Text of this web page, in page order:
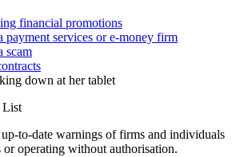
financial promotions
payment services or e-money firm
scam
List
to-date warnings of firms and individuals
or operating without authorisation.